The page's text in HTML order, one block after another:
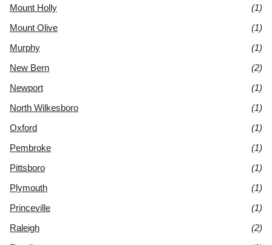
Mount Holly
(1)
Mount Olive
(1)
Murphy
(1)
New Bern
(2)
Newport
(1)
North Wilkesboro
(1)
Oxford
(1)
Pembroke
(1)
Pittsboro
(1)
Plymouth
(1)
Princeville
(1)
Raleigh
(2)